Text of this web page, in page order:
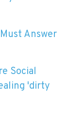
Answer
Social
'dirty